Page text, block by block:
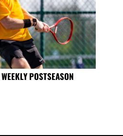
POSTSEASON